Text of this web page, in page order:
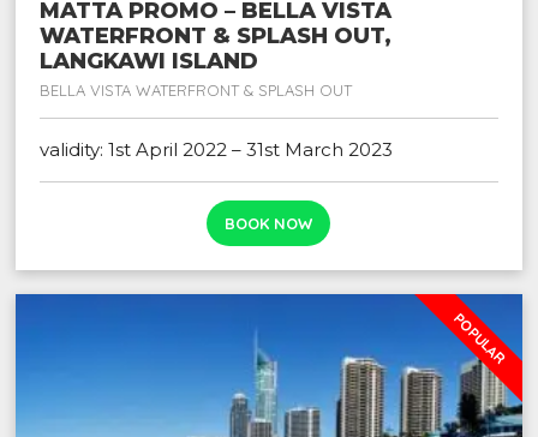
MATTA PROMO – BELLA VISTA
WATERFRONT & SPLASH OUT,
LANGKAWI ISLAND
BELLA VISTA WATERFRONT & SPLASH OUT
validity: 1st April 2022 – 31st March 2023
BOOK NOW
POPULAR